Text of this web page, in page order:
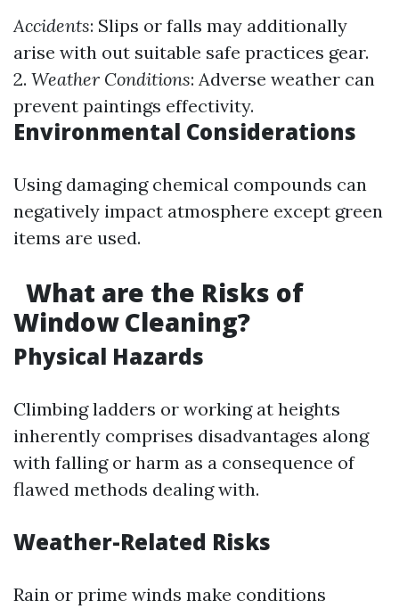
Accidents: Slips or falls may additionally
arise with out suitable safe practices gear.
2. Weather Conditions: Adverse weather can
prevent paintings effectivity.
Environmental Considerations
Using damaging chemical compounds can
negatively impact atmosphere except green
items are used.
What are the Risks of
Window Cleaning?
Physical Hazards
Climbing ladders or working at heights
inherently comprises disadvantages along
with falling or harm as a consequence of
flawed methods dealing with.
Weather-Related Risks
Rain or prime winds make conditions